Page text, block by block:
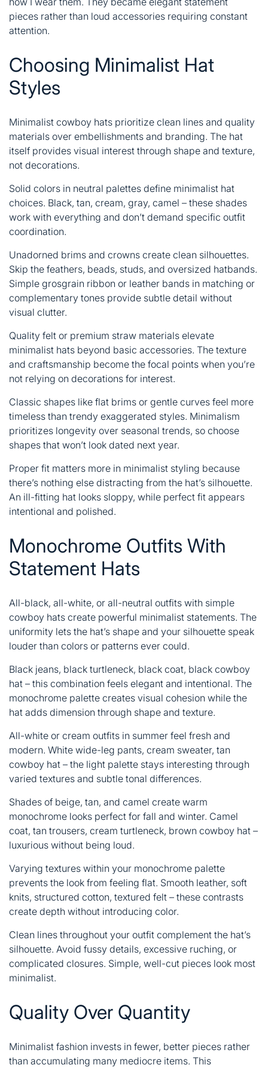
pieces rather than loud accessories requiring constant
attention.
Choosing Minimalist Hat
Styles
Minimalist cowboy hats prioritize clean lines and quality
materials over embellishments and branding. The hat
itself provides visual interest through shape and texture,
not decorations.
Solid colors in neutral palettes define minimalist hat
choices. Black, tan, cream, gray, camel – these shades
work with everything and don’t demand specific outfit
coordination.
Unadorned brims and crowns create clean silhouettes.
Skip the feathers, beads, studs, and oversized hatbands.
Simple grosgrain ribbon or leather bands in matching or
complementary tones provide subtle detail without
visual clutter.
Quality felt or premium straw materials elevate
minimalist hats beyond basic accessories. The texture
and craftsmanship become the focal points when you’re
not relying on decorations for interest.
Classic shapes like flat brims or gentle curves feel more
timeless than trendy exaggerated styles. Minimalism
prioritizes longevity over seasonal trends, so choose
shapes that won’t look dated next year.
Proper fit matters more in minimalist styling because
there’s nothing else distracting from the hat’s silhouette.
An ill-fitting hat looks sloppy, while perfect fit appears
intentional and polished.
Monochrome Outfits With
Statement Hats
All-black, all-white, or all-neutral outfits with simple
cowboy hats create powerful minimalist statements. The
uniformity lets the hat’s shape and your silhouette speak
louder than colors or patterns ever could.
Black jeans, black turtleneck, black coat, black cowboy
hat – this combination feels elegant and intentional. The
monochrome palette creates visual cohesion while the
hat adds dimension through shape and texture.
All-white or cream outfits in summer feel fresh and
modern. White wide-leg pants, cream sweater, tan
cowboy hat – the light palette stays interesting through
varied textures and subtle tonal differences.
Shades of beige, tan, and camel create warm
monochrome looks perfect for fall and winter. Camel
coat, tan trousers, cream turtleneck, brown cowboy hat –
luxurious without being loud.
Varying textures within your monochrome palette
prevents the look from feeling flat. Smooth leather, soft
knits, structured cotton, textured felt – these contrasts
create depth without introducing color.
Clean lines throughout your outfit complement the hat’s
silhouette. Avoid fussy details, excessive ruching, or
complicated closures. Simple, well-cut pieces look most
minimalist.
Quality Over Quantity
Minimalist fashion invests in fewer, better pieces rather
than accumulating many mediocre items. This